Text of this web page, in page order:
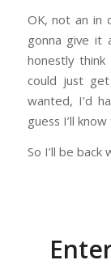
OK, not an in
gonna give it
honestly
could just
wanted, I’d
guess I’ll
So I’ll be back